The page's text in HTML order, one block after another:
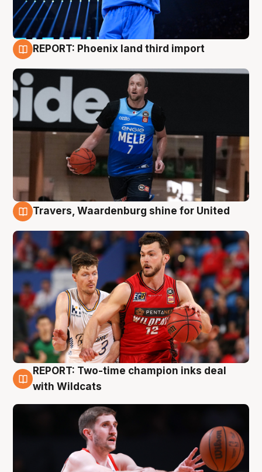
REPORT: Phoenix land third import
Travers, Waardenburg shine for United
9 Aug
REPORT: Two-time champion inks deal
with Wildcats